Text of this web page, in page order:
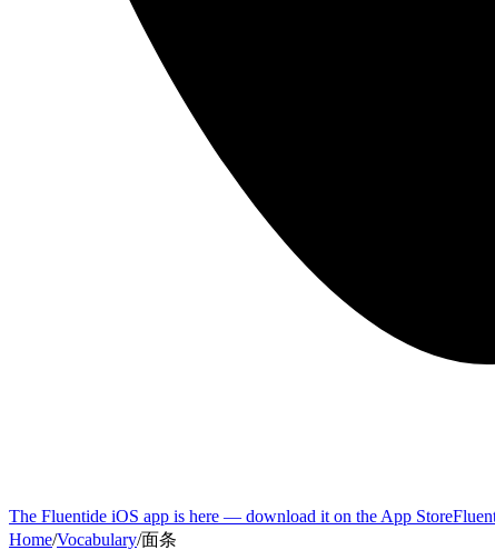
The Fluentide iOS app is here — download it on the App Store
Home/Vocabulary/面条